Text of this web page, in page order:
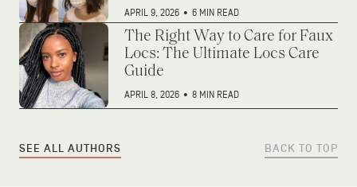
APRIL 9, 2026 • 6 MIN READ
The Right Way to Care for Faux
Locs: The Ultimate Locs Care
Guide
APRIL 8, 2026 • 8 MIN READ
SEE ALL AUTHORS BACK TO TOP